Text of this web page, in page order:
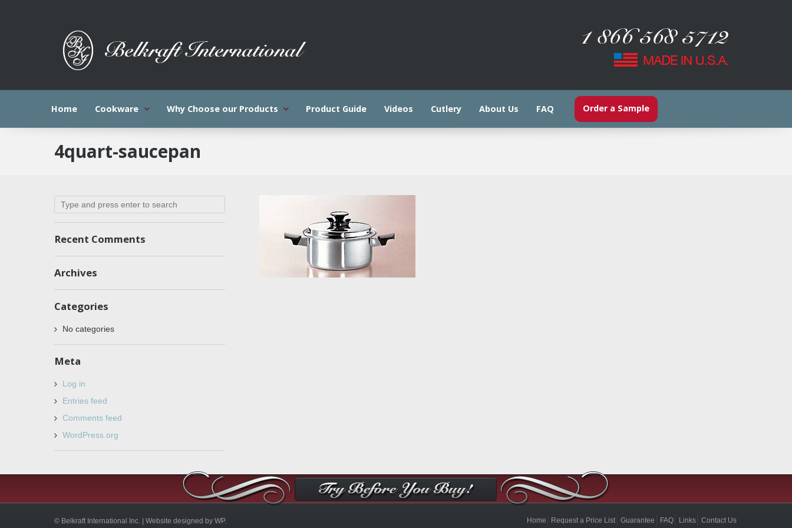
Home Cookware Why Choose our Products Product Guide Videos Cutlery About Us FAQ Order a Sample
4quart-saucepan
Recent Comments
Archives
Categories
No categories
Meta
Log in
Entries feed
Comments feed
WordPress.org
Home Request a Price List Guarantee FAQ Links Contact Us
© Belkraft International Inc. | Website designed by WP.